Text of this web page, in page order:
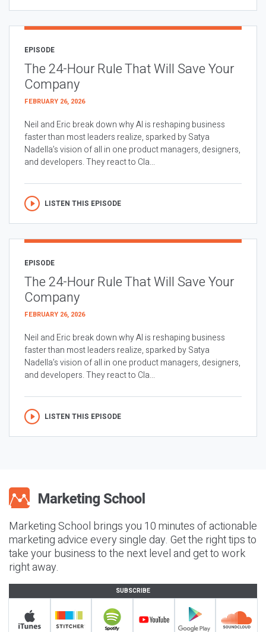
EPISODE
The 24-Hour Rule That Will Save Your
Company
FEBRUARY 26, 2026
Neil and Eric break down why AI is reshaping business
faster than most leaders realize, sparked by Satya
Nadella’s vision of all in one product managers, designers,
and developers. They react to Cla...
LISTEN THIS EPISODE
EPISODE
The 24-Hour Rule That Will Save Your
Company
FEBRUARY 26, 2026
Neil and Eric break down why AI is reshaping business
faster than most leaders realize, sparked by Satya
Nadella’s vision of all in one product managers, designers,
and developers. They react to Cla...
LISTEN THIS EPISODE
Marketing School brings you 10 minutes of actionable
marketing advice every single day. Get the right tips to
take your business to the next level and get to work
right away.
SUBSCRIBE